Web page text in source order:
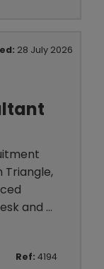
28 July 2026
Triangle,
and a
Ref: 4194